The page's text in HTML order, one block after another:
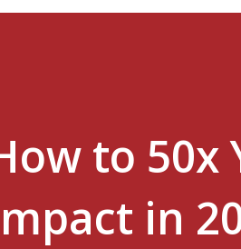
to 50x
in